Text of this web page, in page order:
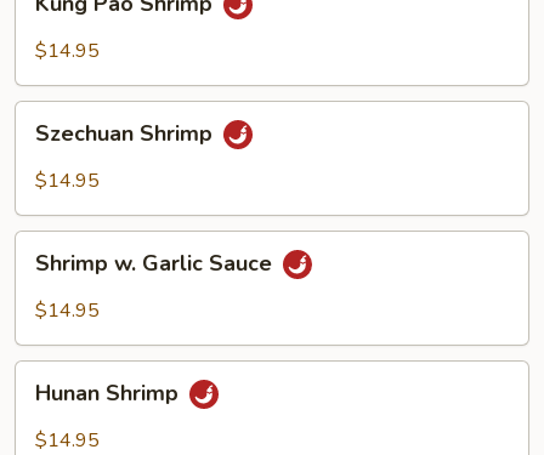
Pao
Shrimp
$14.95
Shrimp
Szechuan Shrimp
$14.95
Garlic
Shrimp w. Garlic Sauce
$14.95
Shrimp
Hunan Shrimp
$14.95